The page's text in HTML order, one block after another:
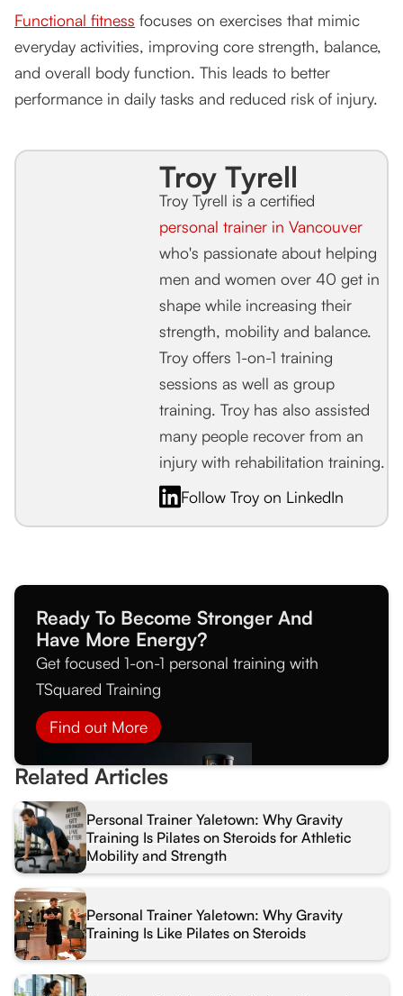
Functional fitness focuses on exercises that mimic
everyday activities, improving core strength, balance,
and overall body function. This leads to better
performance in daily tasks and reduced risk of injury.
Troy Tyrell
Troy Tyrell is a certified
personal trainer in Vancouver
who's passionate about helping
men and women over 40 get in
shape while increasing their
strength, mobility and balance.
Troy offers 1-on-1 training
sessions as well as group
training. Troy has also assisted
many people recover from an
injury with rehabilitation training.
Follow Troy on LinkedIn
Ready To Become Stronger And
Have More Energy?
Get focused 1-on-1 personal training with
TSquared Training
Find out More
Related Articles
Personal Trainer Yaletown: Why Gravity
Training Is Pilates on Steroids for Athletic
Mobility and Strength
Personal Trainer Yaletown: Why Gravity
Training Is Like Pilates on Steroids